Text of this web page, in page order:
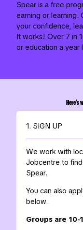
Spear is a free
earning or learning.
your confidence,
It works! Over 7 in
or education a year
1. SIGN UP
We work with
Jobcentre to
Spear.
You can also
below.
Groups are